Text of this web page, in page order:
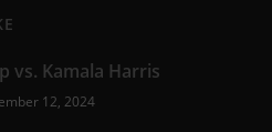
vs. Kamala Harris
12, 2024